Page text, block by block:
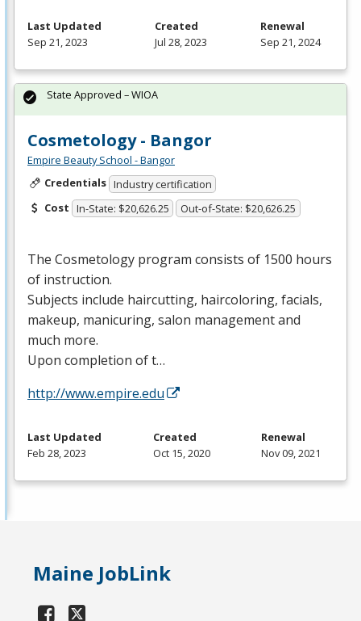
Last Updated
Sep 21, 2023
Created
Jul 28, 2023
Renewal
Sep 21, 2024
Cosmetology - Bangor
Empire Beauty School - Bangor
Credentials Industry certification
Cost In-State: $20,626.25 Out-of-State: $20,626.25
The Cosmetology program consists of 1500 hours
of instruction.
Subjects include haircutting, haircoloring, facials,
makeup, manicuring, salon management and
much more.
Upon completion of t…
http://www.empire.edu
State Approved – WIOA
Last Updated
Feb 28, 2023
Created
Oct 15, 2020
Renewal
Nov 09, 2021
Maine JobLink